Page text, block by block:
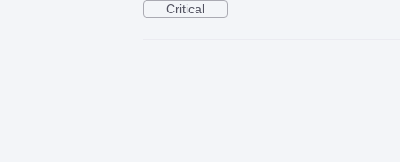
Critical